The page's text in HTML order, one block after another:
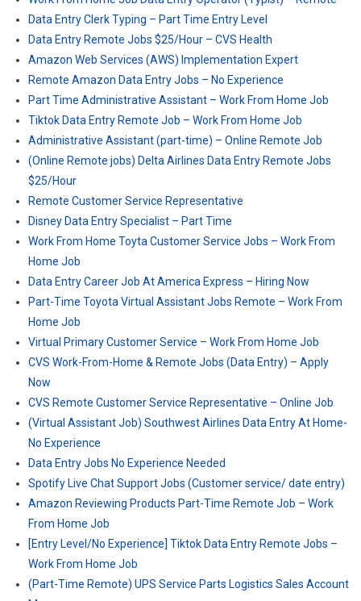
Data Entry Clerk Typing – Part Time Entry Level
Data Entry Remote Jobs $25/Hour – CVS Health
Amazon Web Services (AWS) Implementation Expert
Remote Amazon Data Entry Jobs – No Experience
Part Time Administrative Assistant – Work From Home Job
Tiktok Data Entry Remote Job – Work From Home Job
Administrative Assistant (part-time) – Online Remote Job
(Online Remote jobs) Delta Airlines Data Entry Remote Jobs
$25/Hour
Remote Customer Service Representative
Disney Data Entry Specialist – Part Time
Work From Home Toyta Customer Service Jobs – Work From
Home Job
Data Entry Career Job At America Express – Hiring Now
Part-Time Toyota Virtual Assistant Jobs Remote – Work From
Home Job
Virtual Primary Customer Service – Work From Home Job
CVS Work-From-Home & Remote Jobs (Data Entry) – Apply
Now
CVS Remote Customer Service Representative – Online Job
(Virtual Assistant Job) Southwest Airlines Data Entry At Home-
No Experience
Data Entry Jobs No Experience Needed
Spotify Live Chat Support Jobs (Customer service/ date entry)
Amazon Reviewing Products Part-Time Remote Job – Work
From Home Job
[Entry Level/No Experience] Tiktok Data Entry Remote Jobs –
Work From Home Job
(Part-Time Remote) UPS Service Parts Logistics Sales Account